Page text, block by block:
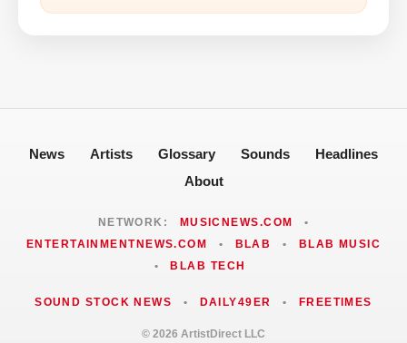
News Artists Glossary Sounds
Headlines
About
NETWORK: MUSICNEWS.COM
•
ENTERTAINMENTNEWS.COM
• BLAB •
BLAB MUSIC
•
BLAB TECH
SOUND STOCK NEWS • DAILY49ER • FREETIMES
© 2026 ArtistDirect LLC